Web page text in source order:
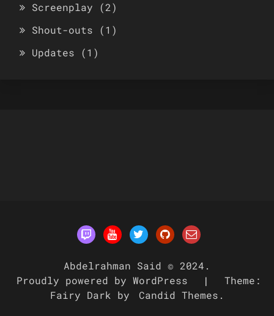
Screenplay (2)
Shout-outs (1)
Updates (1)
Abdelrahman Said © 2024.
Proudly powered by WordPress
|
Theme:
Fairy Dark by
Candid Themes .